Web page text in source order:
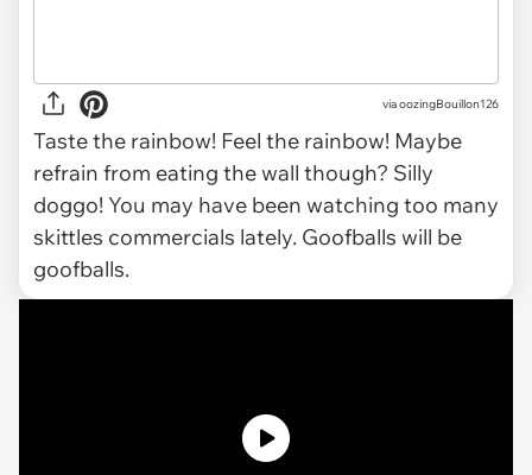
via oozingBouillon126
Taste the rainbow! Feel the rainbow! Maybe
refrain from eating the wall though? Silly
doggo! You may have been watching too many
skittles commercials lately. Goofballs will be
goofballs.